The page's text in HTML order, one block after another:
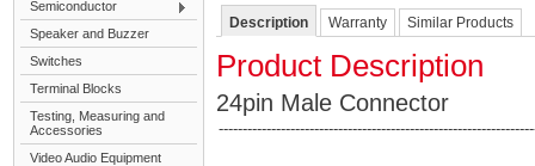
Semiconductor
Speaker and Buzzer
Switches
Terminal Blocks
Testing, Measuring and
Accessories
Video Audio Equipment
Description Warranty Similar Products
Product Description
24pin Male Connector